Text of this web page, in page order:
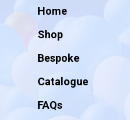
Home
Shop
Bespoke
Catalogue
FAQs